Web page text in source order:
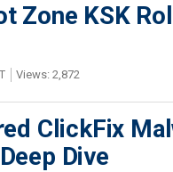
Zone KSK
Views: 2,872
ClickFix
Dive